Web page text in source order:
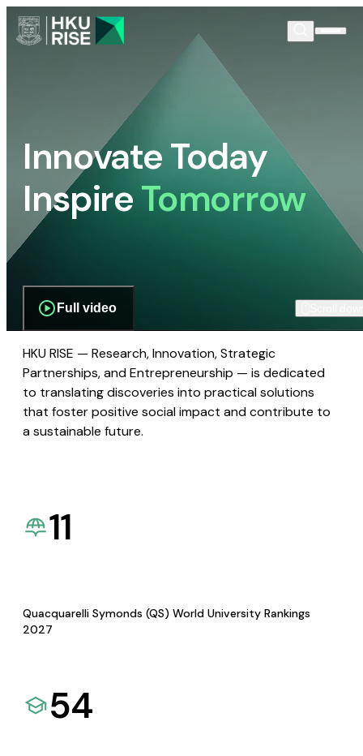
Innovate Today
InspireTomorrow
Full video
HKU RISE — Research, Innovation, Strategic
Partnerships, and Entrepreneurship — is dedicated
to translating discoveries into practical solutions
that foster positive social impact and contribute to
a sustainable future.
11
Quacquarelli Symonds (QS) World University Rankings
2027
54